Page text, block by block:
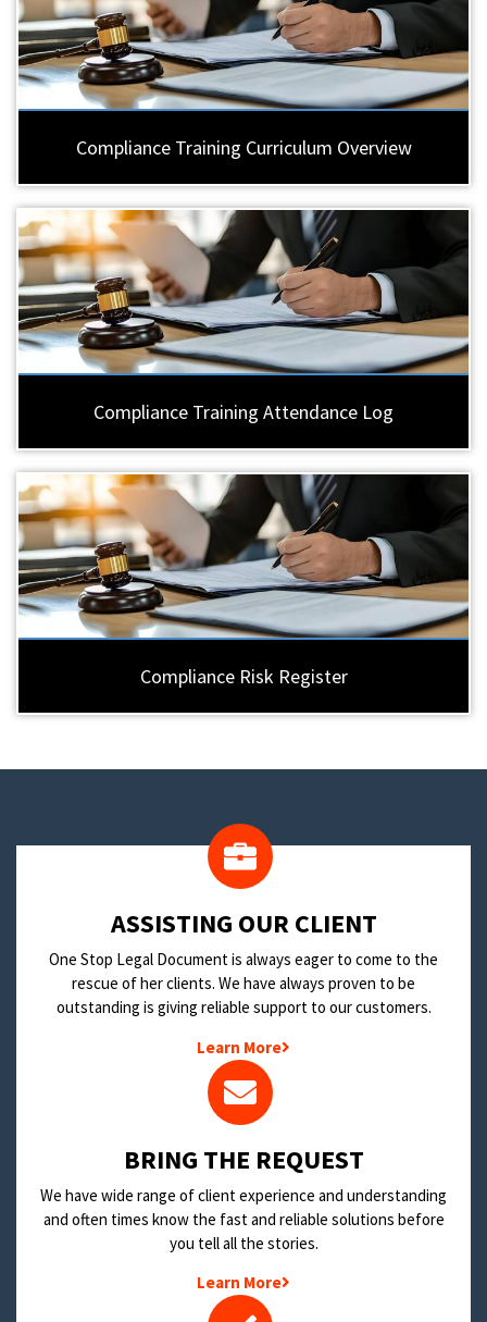
Compliance Training Curriculum Overview
Compliance Training Attendance Log
Compliance Risk Register
​ASSISTING OUR CLIENT
One Stop Legal Document is always eager to come to the
rescue of her clients. We have always proven to be
outstanding is giving reliable support to our customers.
Learn More
BRING THE REQUEST
We have wide range of client experience and understanding
and often times know the fast and reliable solutions before
you tell all the stories.
Learn More